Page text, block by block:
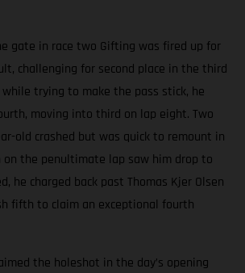
gate in race two Gifting was fired up for
challenging for second place in the third
trying to make the pass stick, he
moving into third on lap eight. Two
old crashed but was quick to remount in
on the penultimate lap saw him drop to
he charged back past Thomas Kjer Olsen
fifth to claim an exceptional fourth
the holeshot in the day’s opening